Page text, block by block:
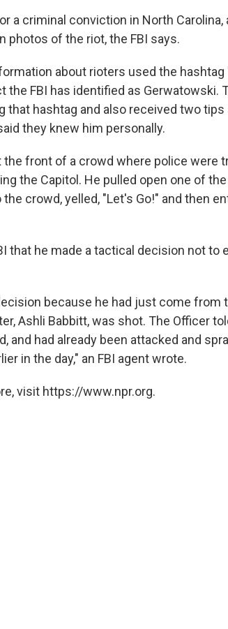
a criminal conviction in North Carolina,
photos of the riot, the FBI says.
about rioters used the hashtag
FBI has identified as Gerwatowski.
hashtag and also received two tips
they knew him personally.
front of a crowd where police were
the Capitol. He pulled open one of
crowd, yelled, "Let's Go!" and then
that he made a tactical decision not to
because he had just come from
Ashli Babbitt, was shot. The Officer
and had already been attacked and
in the day," an FBI agent wrote.
visit https://www.npr.org.